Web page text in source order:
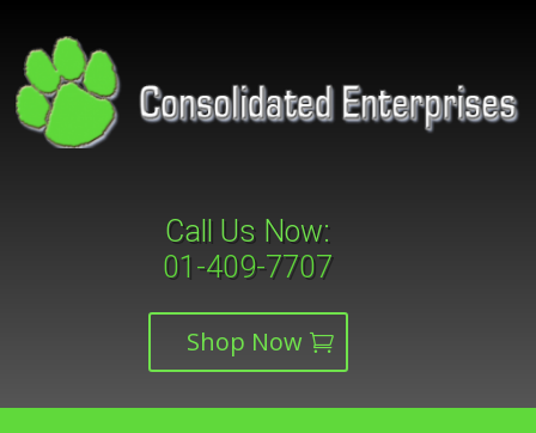
Call Us Now:
01-409-7707
Shop Now